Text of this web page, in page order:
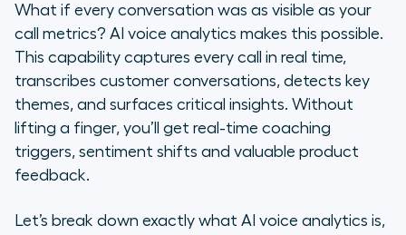
Discover Aircall: A leading partner
for voice-first, AI-powered
customer communications
Frequently asked questions
What if every conversation was as visible as your
call metrics? AI voice analytics makes this possible.
This capability captures every call in real time,
transcribes customer conversations, detects key
themes, and surfaces critical insights. Without
lifting a finger, you’ll get real-time coaching
triggers, sentiment shifts and valuable product
feedback.
Let’s break down exactly what AI voice analytics is,